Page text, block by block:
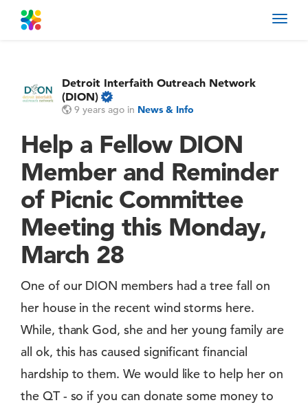
Detroit Interfaith Outreach Network
(DION)
9 years ago in News & Info
Help a Fellow DION
Member and Reminder
of Picnic Committee
Meeting this Monday,
March 28
One of our DION members had a tree fall on
her house in the recent wind storms here.
While, thank God, she and her young family are
all ok, this has caused significant financial
hardship to them. We would like to help her on
the QT - so if you can donate some money to